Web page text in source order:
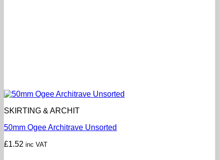
SKIRTING & ARCHIT
50mm Ogee Architrave Unsorted
£1.52 inc VAT